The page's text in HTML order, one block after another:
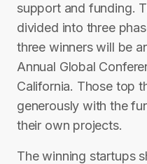
support and funding.
divided into three
three winners will be
Annual Global
California. Those top
generously with the
their own projects.
The winning startups